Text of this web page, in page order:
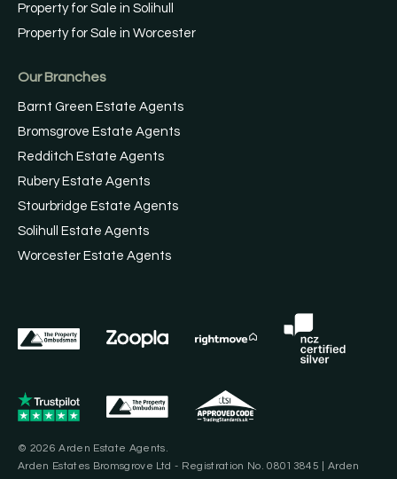
Property for Sale in Solihull
Property for Sale in Worcester
Our Branches
Barnt Green Estate Agents
Bromsgrove Estate Agents
Redditch Estate Agents
Rubery Estate Agents
Stourbridge Estate Agents
Solihull Estate Agents
Worcester Estate Agents
© 2026 Arden Estate Agents.
Arden Estates Bromsgrove Ltd - Registration No. 08013845 | Arden